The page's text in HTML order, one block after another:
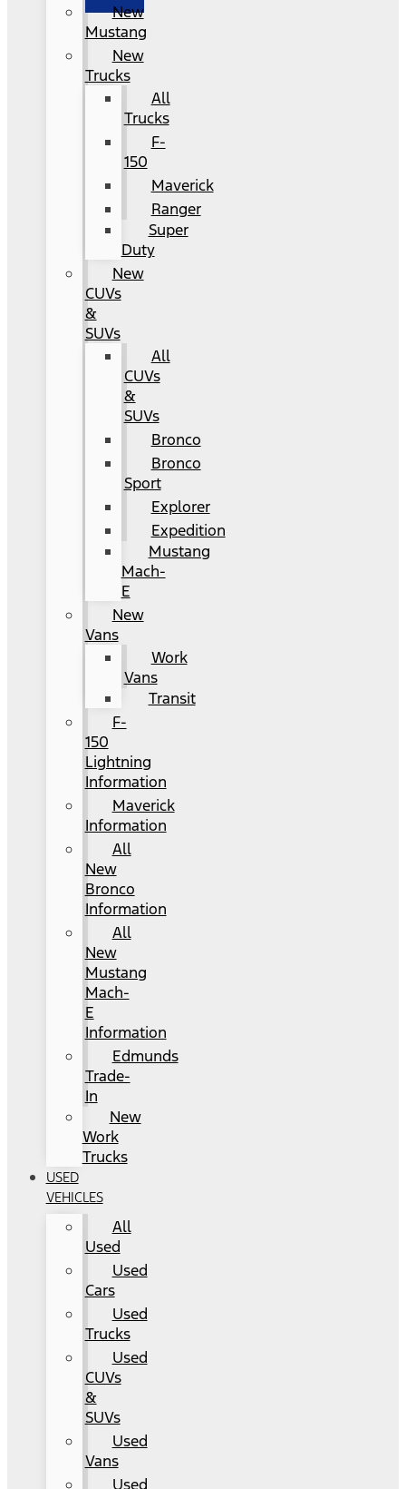
New
Mustang
New
Trucks
All
Trucks
F-
150
Maverick
Ranger
Super
Duty
New
CUVs
&
SUVs
All
CUVs
&
SUVs
Bronco
Bronco
Sport
Explorer
Expedition
Mustang
Mach-
E
New
Vans
Work
Vans
Transit
F-
150
Lightning
Information
Maverick
Information
All
New
Bronco
Information
All
New
Mustang
Mach-
E
Information
Edmunds
Trade-
In
New
Work
Trucks
USED
VEHICLES
All
Used
Used
Cars
Used
Trucks
Used
CUVs
&
SUVs
Used
Vans
Used